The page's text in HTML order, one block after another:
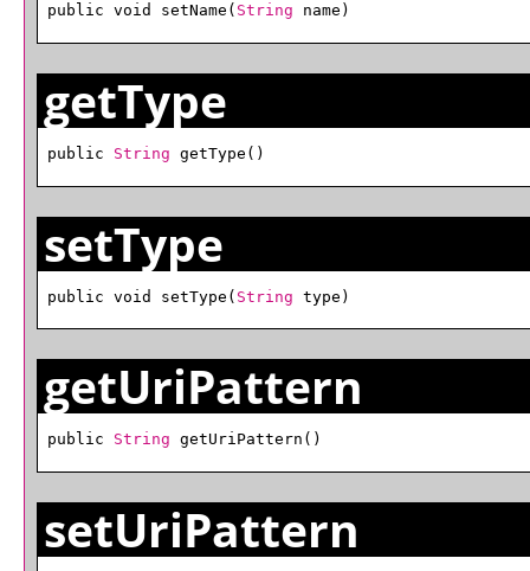
public void setName( String name)
getType
public String getType()
setType
public void setType( String type)
getUriPattern
public String getUriPattern()
setUriPattern